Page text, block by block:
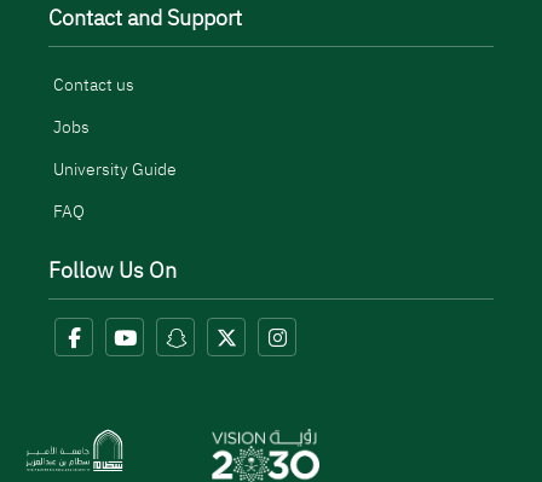
Contact and Support
Contact us
Jobs
University Guide
FAQ
Follow Us On